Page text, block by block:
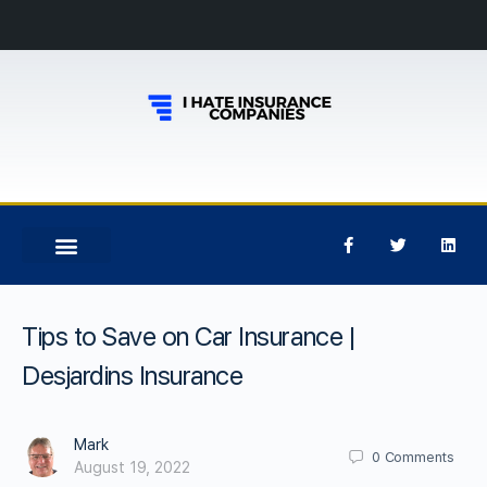
Tips to Save on Car Insurance |
Desjardins Insurance
Mark
August 19, 2022
0 Comments